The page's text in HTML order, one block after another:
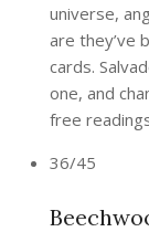
universe,
are they’ve
cards.
one, and
free
36/45